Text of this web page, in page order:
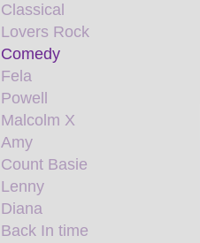
Classical
Lovers Rock
Comedy
Fela
Powell
Malcolm X
Amy
Count Basie
Lenny
Diana
Back In time